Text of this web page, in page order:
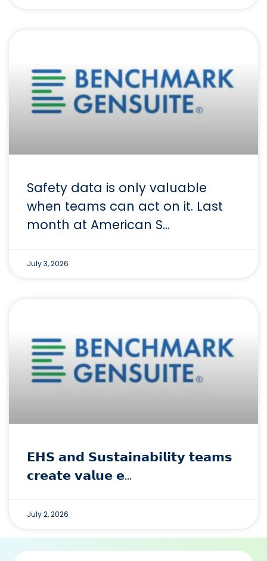
Safety data is only valuable
when teams can act on it. Last
month at American S…
July 3, 2026
𝗘𝗛𝗦 𝗮𝗻𝗱 𝗦𝘂𝘀𝘁𝗮𝗶𝗻𝗮𝗯𝗶𝗹𝗶𝘁𝘆 𝘁𝗲𝗮𝗺𝘀
𝗰𝗿𝗲𝗮𝘁𝗲 𝘃𝗮𝗹𝘂𝗲 𝗲…
July 2, 2026